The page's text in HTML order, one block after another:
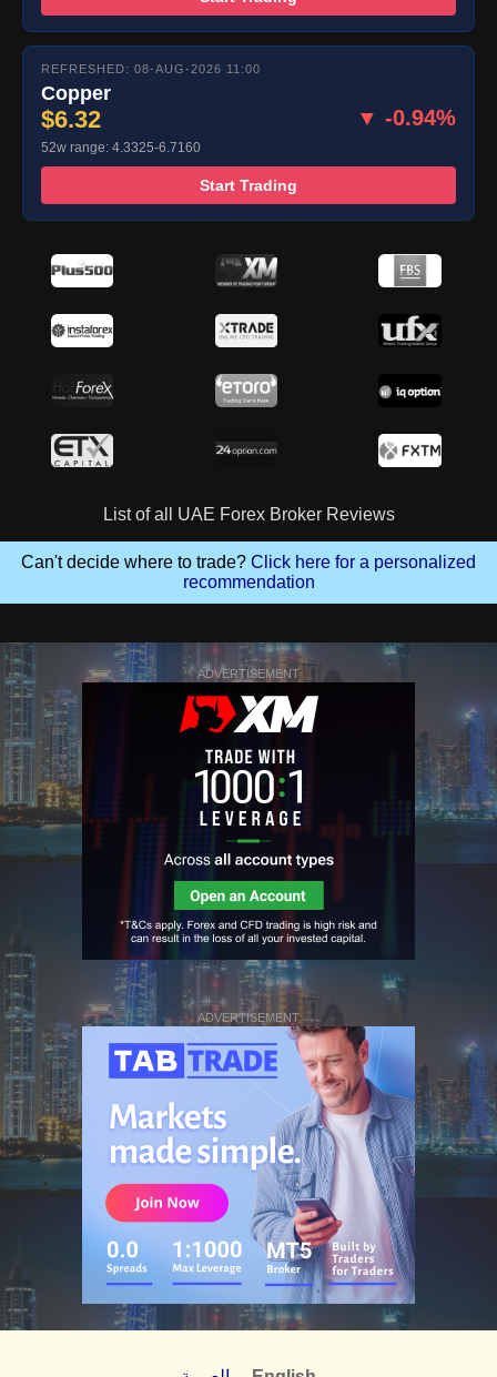
REFRESHED: 08-AUG-2026 11:00
Copper
$6.32 ▼ -0.94%
52w range: 4.3325-6.7160
Start Trading
List of all UAE Forex Broker Reviews
Can't decide where to trade? Click here for a personalized
recommendation
ADVERTISEMENT
ADVERTISEMENT